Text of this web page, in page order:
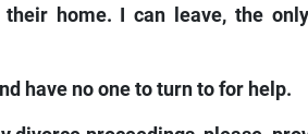
their home. I can leave, the
have no one to turn to for help.